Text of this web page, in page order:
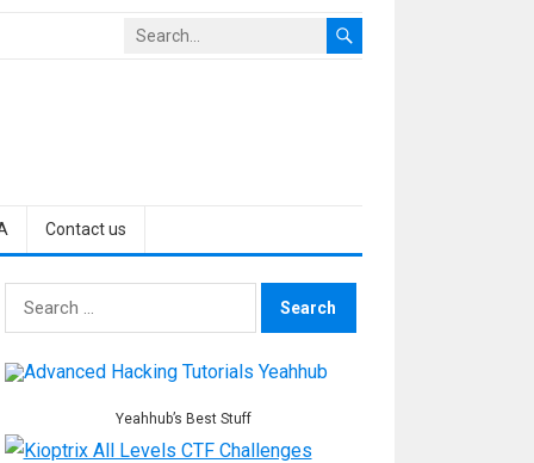
Contact us
Search
for:
Yeahhub’s Best Stuff